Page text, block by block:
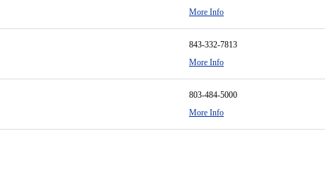
More Info
843-332-7813
More Info
803-484-5000
More Info